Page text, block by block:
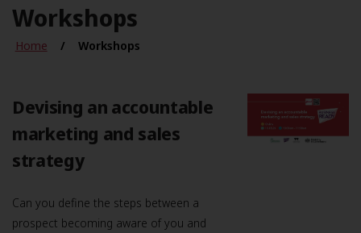
Workshops
Home Workshops
Devising an accountable
marketing and sales
strategy
Can you define the steps between a
prospect becoming aware of you and